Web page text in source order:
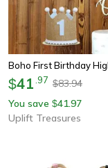
$41 97 $83.94
You save $41.97
Uplift Treasures